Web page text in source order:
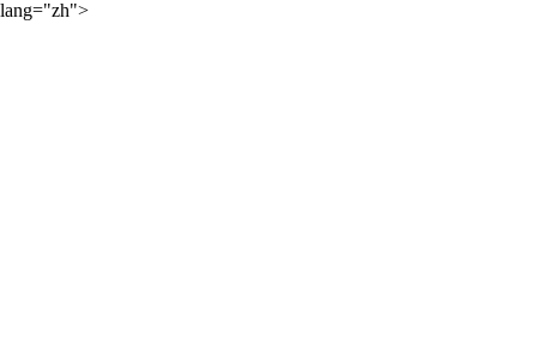
lang="zh">